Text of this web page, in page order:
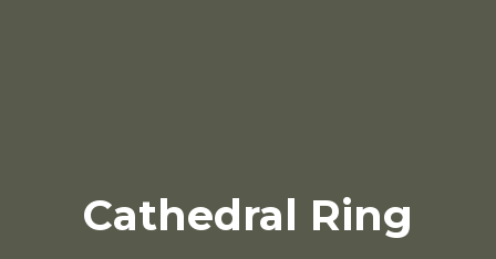
Cathedral Ring